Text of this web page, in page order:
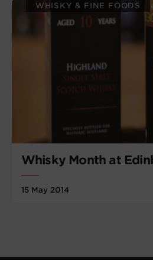
Whisky Month at
15 May 2014
WHISKY & FINE FOODS